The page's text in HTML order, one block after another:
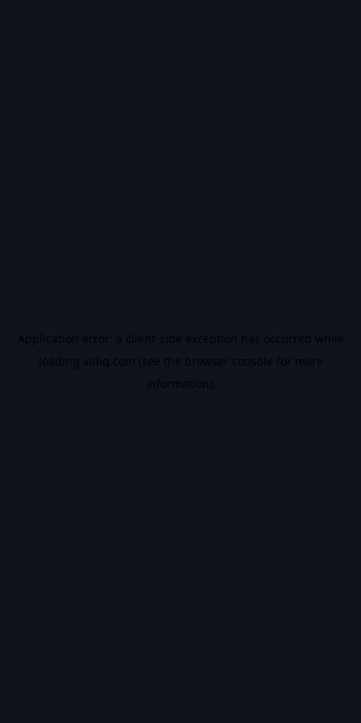
Application error: a client-side exception has occurred while
loading vidiq.com (see the browser console for more
information).